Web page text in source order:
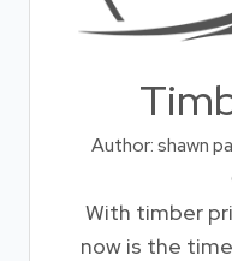
Author: shawn
With timber
now is the